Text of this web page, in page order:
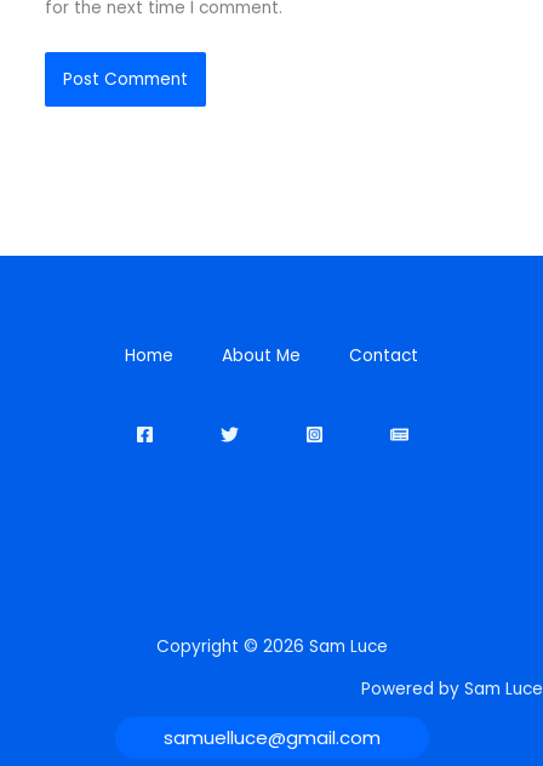
for the next time I comment.
Home About Me Contact
Copyright © 2026 Sam Luce
Powered by Sam Luce
samuelluce@gmail.com